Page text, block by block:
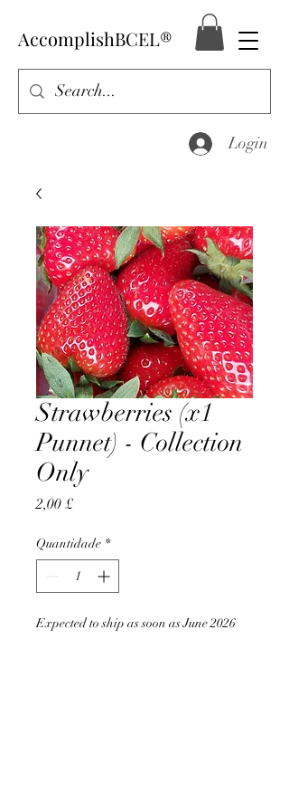
AccomplishBCEL®
Login
Strawberries (x1
Punnet) - Collection
Only
2,00 £Preço
Quantidade *
Expected to ship as soon as June 2026